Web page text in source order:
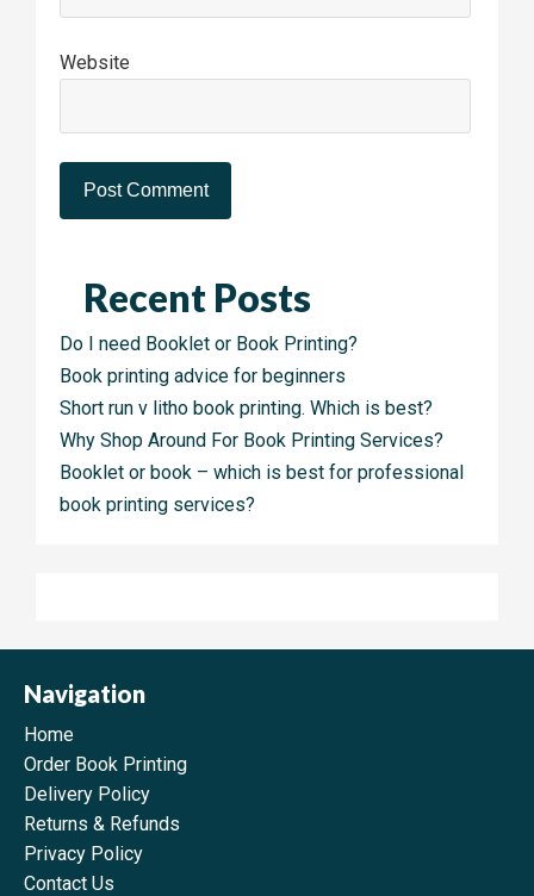
Website
Recent Posts
Do I need Booklet or Book Printing?
Book printing advice for beginners
Short run v litho book printing. Which is best?
Why Shop Around For Book Printing Services?
Booklet or book – which is best for professional
book printing services?
Navigation
Home
Order Book Printing
Delivery Policy
Returns & Refunds
Privacy Policy
Contact Us